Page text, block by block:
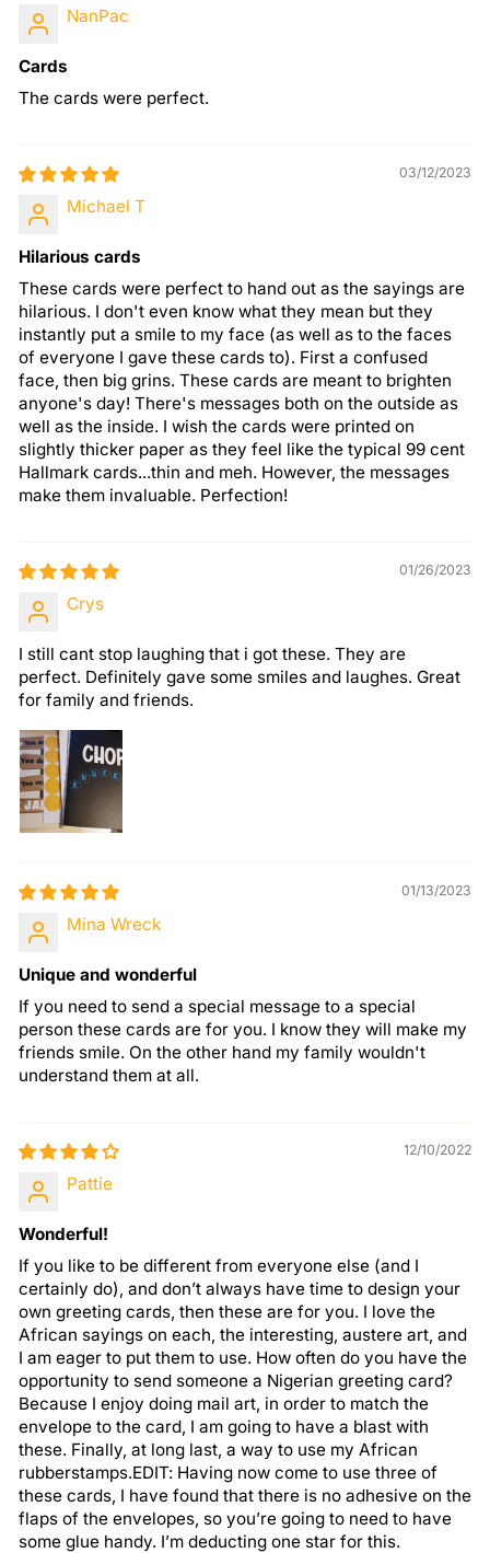
NanPac
Cards
The cards were perfect.
03/12/2023
Michael T
Hilarious cards
These cards were perfect to hand out as the sayings are
hilarious. I don't even know what they mean but they
instantly put a smile to my face (as well as to the faces
of everyone I gave these cards to). First a confused
face, then big grins. These cards are meant to brighten
anyone's day! There's messages both on the outside as
well as the inside. I wish the cards were printed on
slightly thicker paper as they feel like the typical 99 cent
Hallmark cards...thin and meh. However, the messages
make them invaluable. Perfection!
01/26/2023
Crys
I still cant stop laughing that i got these. They are
perfect. Definitely gave some smiles and laughes. Great
for family and friends.
01/13/2023
Mina Wreck
Unique and wonderful
If you need to send a special message to a special
person these cards are for you. I know they will make my
friends smile. On the other hand my family wouldn't
understand them at all.
12/10/2022
Pattie
Wonderful!
If you like to be different from everyone else (and I
certainly do), and don’t always have time to design your
own greeting cards, then these are for you. I love the
African sayings on each, the interesting, austere art, and
I am eager to put them to use. How often do you have the
opportunity to send someone a Nigerian greeting card?
Because I enjoy doing mail art, in order to match the
envelope to the card, I am going to have a blast with
these. Finally, at long last, a way to use my African
rubberstamps.EDIT: Having now come to use three of
these cards, I have found that there is no adhesive on the
flaps of the envelopes, so you’re going to need to have
some glue handy. I’m deducting one star for this.